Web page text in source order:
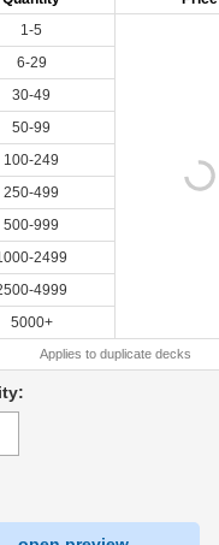
1-5
6-29
30-49
50-99
100-249
250-499
500-999
2499
4999
5000+
Applies to duplicate decks